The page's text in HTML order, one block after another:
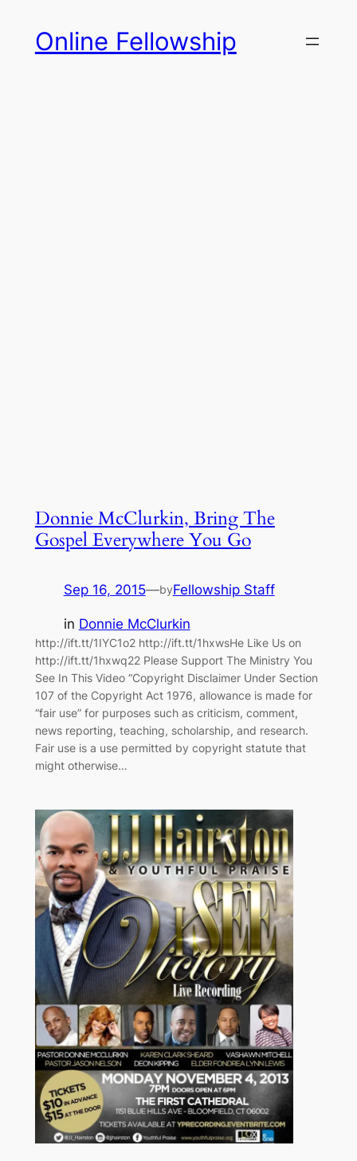
content
Online Fellowship
Donnie McClurkin, Bring The
Gospel Everywhere You Go
Sep 16, 2015—byFellowship Staff
in Donnie McClurkin
http://ift.tt/1IYC1o2 http://ift.tt/1hxwsHe Like Us on
http://ift.tt/1hxwq22 Please Support The Ministry You
See In This Video “Copyright Disclaimer Under Section
107 of the Copyright Act 1976, allowance is made for
“fair use” for purposes such as criticism, comment,
news reporting, teaching, scholarship, and research.
Fair use is a use permitted by copyright statute that
might otherwise…